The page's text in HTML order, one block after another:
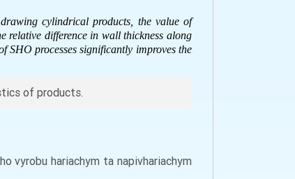
cylindrical products, the value of
relative difference in wall thickness along
SHO processes significantly improves the
of products.
vyrobu hariachym ta napivhariachym